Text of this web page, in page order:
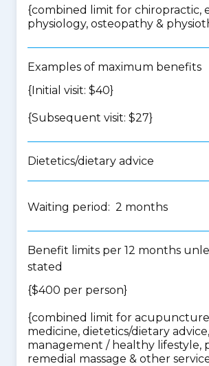
{combined limit for chiropractic,
physiology, osteopathy &
Examples of maximum benefits
{Initial visit: $40}
{Subsequent visit: $27}
Dietetics/dietary advice
Waiting period: 2 months
Benefit limits per 12 months
stated
{$400 per person}
{combined limit for
medicine, dietetics/dietary
management / healthy lifestyle,
remedial massage & other